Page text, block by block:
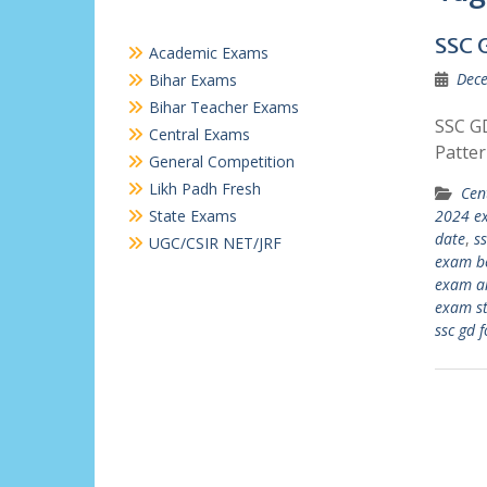
SSC
SSC
2024
date,
exam
exam
exam
ssc gd
Academic Exams
Bihar Exams
Bihar Teacher Exams
Central Exams
General Competition
Likh Padh Fresh
State Exams
UGC/CSIR NET/JRF